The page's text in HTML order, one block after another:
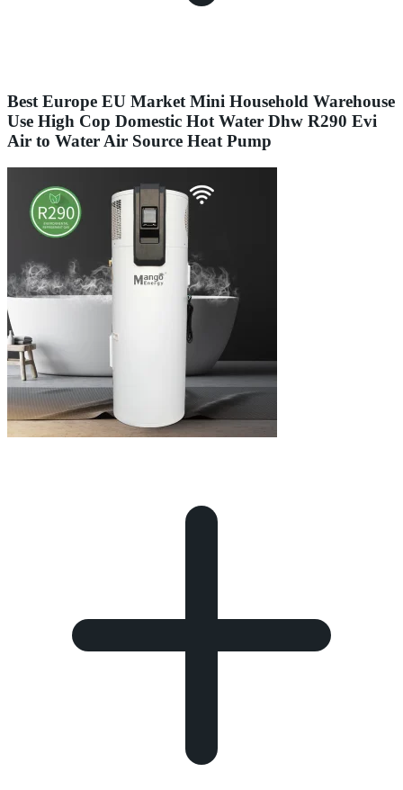
Best Europe EU Market Mini Household Warehouse
Use High Cop Domestic Hot Water Dhw R290 Evi
Air to Water Air Source Heat Pump